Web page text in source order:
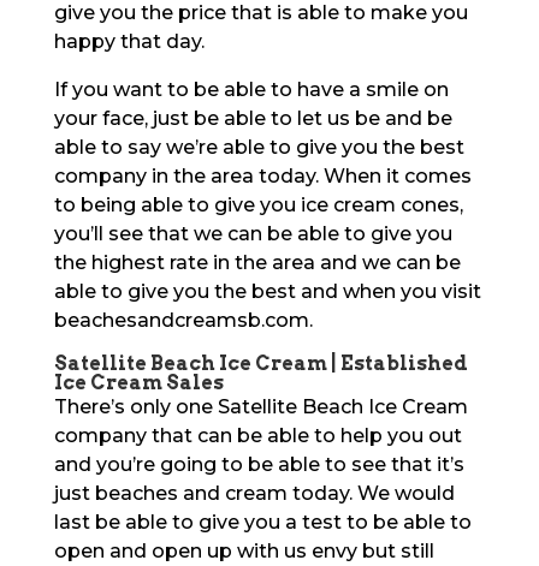
give you the price that is able to make you
happy that day.
If you want to be able to have a smile on
your face, just be able to let us be and be
able to say we’re able to give you the best
company in the area today. When it comes
to being able to give you ice cream cones,
you’ll see that we can be able to give you
the highest rate in the area and we can be
able to give you the best and when you visit
beachesandcreamsb.com.
Satellite Beach Ice Cream | Established
Ice Cream Sales
There’s only one Satellite Beach Ice Cream
company that can be able to help you out
and you’re going to be able to see that it’s
just beaches and cream today. We would
last be able to give you a test to be able to
open and open up with us envy but still